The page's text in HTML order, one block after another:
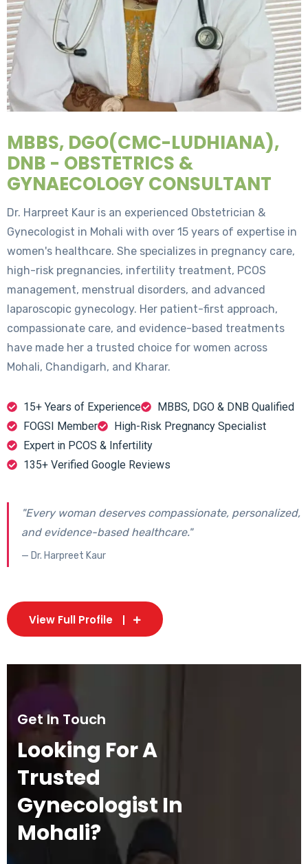
MBBS, DGO(CMC-LUDHIANA),
DNB - OBSTETRICS &
GYNAECOLOGY CONSULTANT
Dr. Harpreet Kaur is an experienced Obstetrician &
Gynecologist in Mohali with over 15 years of expertise in
women's healthcare. She specializes in pregnancy care,
high-risk pregnancies, infertility treatment, PCOS
management, menstrual disorders, and advanced
laparoscopic gynecology. Her patient-first approach,
compassionate care, and evidence-based treatments
have made her a trusted choice for women across
Mohali, Chandigarh, and Kharar.
15+ Years of Experience
MBBS, DGO & DNB Qualified
FOGSI Member
High-Risk Pregnancy Specialist
Expert in PCOS & Infertility
135+ Verified Google Reviews
"Every woman deserves compassionate, personalized,
and evidence-based healthcare."
— Dr. Harpreet Kaur
View Full Profile
Get In Touch
Looking For A
Trusted
Gynecologist In
Mohali?